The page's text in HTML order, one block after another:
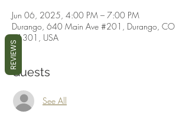
Jun 06, 2025, 4:00 PM – 7:00 PM
Durango, 640 Main Ave #201, Durango, CO
81301, USA
Guests
See All
REVIEWS